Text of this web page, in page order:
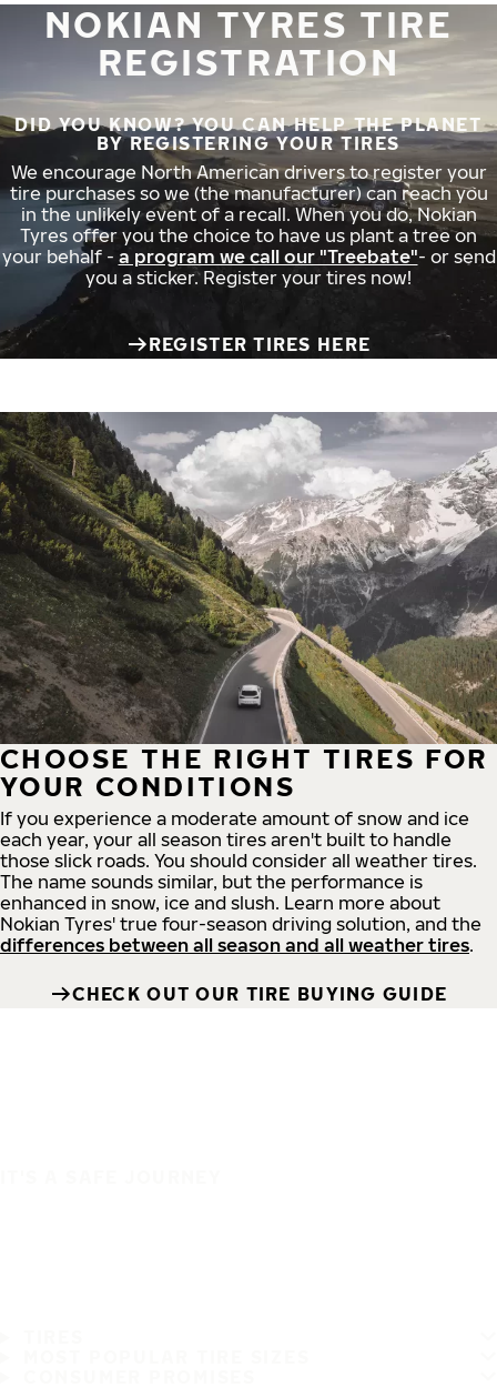
NOKIAN TYRES TIRE
REGISTRATION
DID YOU KNOW? YOU CAN HELP THE PLANET
BY REGISTERING YOUR TIRES
We encourage North American drivers to register your
tire purchases so we (the manufacturer) can reach you
in the unlikely event of a recall. When you do, Nokian
Tyres offer you the choice to have us plant a tree on
your behalf - a program we call our "Treebate"- or send
you a sticker. Register your tires now!
REGISTER TIRES HERE
CHOOSE THE RIGHT TIRES FOR
YOUR CONDITIONS
If you experience a moderate amount of snow and ice
each year, your all season tires aren't built to handle
those slick roads. You should consider all weather tires.
The name sounds similar, but the performance is
enhanced in snow, ice and slush. Learn more about
Nokian Tyres' true four-season driving solution, and the
differences between all season and all weather tires.
CHECK OUT OUR TIRE BUYING GUIDE